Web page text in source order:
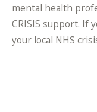
mental health
CRISIS support. If
your local NHS